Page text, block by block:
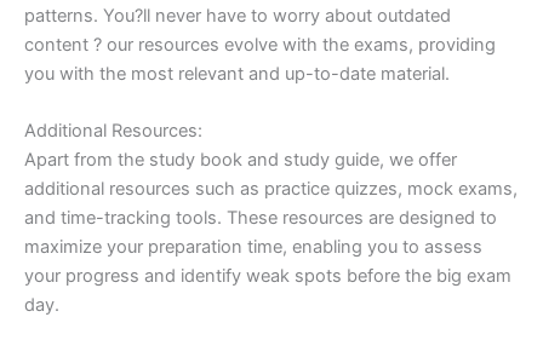
patterns. You?ll never have to worry about outdated
content ? our resources evolve with the exams, providing
you with the most relevant and up-to-date material.
Additional Resources:
Apart from the study book and study guide, we offer
additional resources such as practice quizzes, mock exams,
and time-tracking tools. These resources are designed to
maximize your preparation time, enabling you to assess
your progress and identify weak spots before the big exam
day.